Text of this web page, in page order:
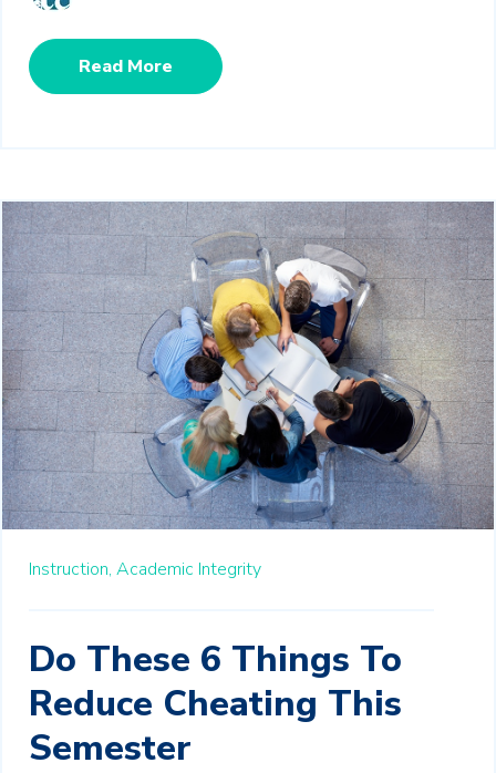
Read More
Instruction, Academic Integrity
Do These 6 Things To
Reduce Cheating This
Semester